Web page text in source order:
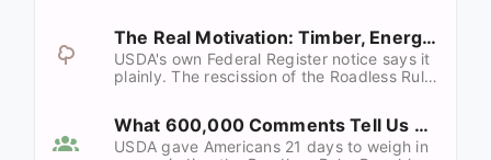
Repealing the Roadless Rule puts both at
risk.
The Real Motivation: Timber, Energy, and Minerals
USDA's own Federal Register notice says it
plainly. The rescission of the Roadless Rule
minerals "to the maximum possible extent."
What 600,000 Comments Tell Us
USDA gave Americans 21 days to weigh in